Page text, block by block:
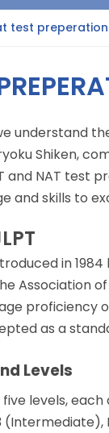
test
understand
Shiken,
and NAT test
and skills to
in
Association
proficiency
as a
Levels
five levels,
(Intermediate),